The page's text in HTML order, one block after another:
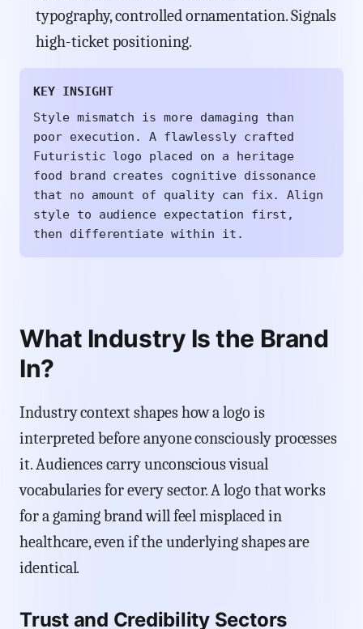
typography, controlled ornamentation. Signals
high-ticket positioning.
KEY INSIGHT
Style mismatch is more damaging than
poor execution. A flawlessly crafted
Futuristic logo placed on a heritage
food brand creates cognitive dissonance
that no amount of quality can fix. Align
style to audience expectation first,
then differentiate within it.
What Industry Is the Brand
In?
Industry context shapes how a logo is
interpreted before anyone consciously processes
it. Audiences carry unconscious visual
vocabularies for every sector. A logo that works
for a gaming brand will feel misplaced in
healthcare, even if the underlying shapes are
identical.
Trust and Credibility Sectors